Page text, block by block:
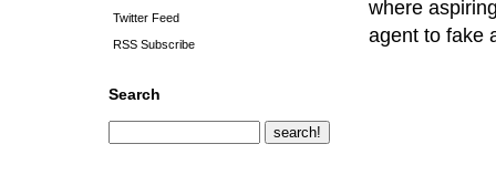
Twitter Feed
RSS Subscribe
Search
where
agent to fake